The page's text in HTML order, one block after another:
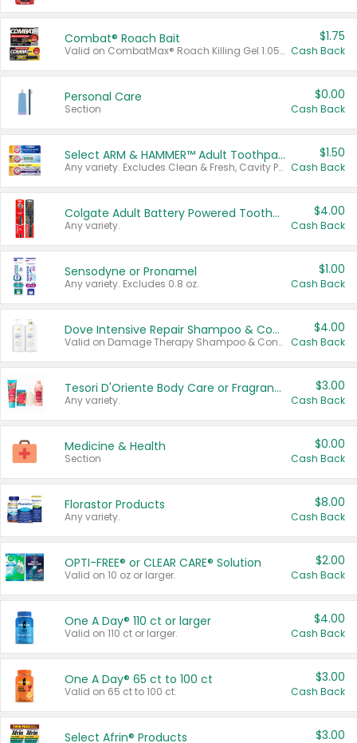
Combat® Roach Bait
Valid on CombatMax® Roach Killing Gel 1.05 oz or Combat® Small and Large Roach Baits 12 ct.
$1.75
Cash Back
Personal Care
Section
$0.00
Cash Back
Select ARM & HAMMER™ Adult Toothpastes
Any variety. Excludes Clean & Fresh, Cavity Protection, and trial and travel sizes.
$1.50
Cash Back
Colgate Adult Battery Powered Toothbrushes
Any variety.
$4.00
Cash Back
Sensodyne or Pronamel
Any variety. Excludes 0.8 oz.
$1.00
Cash Back
Dove Intensive Repair Shampoo & Conditioner Set
Valid on Damage Therapy Shampoo & Conditioner Set 33.8 oz bottles.
$4.00
Cash Back
Tesori D'Oriente Body Care or Fragrance
Any variety.
$3.00
Cash Back
Medicine & Health
Section
$0.00
Cash Back
Florastor Products
Any variety.
$8.00
Cash Back
OPTI-FREE® or CLEAR CARE® Solution
Valid on 10 oz or larger.
$2.00
Cash Back
One A Day® 110 ct or larger
Valid on 110 ct or larger.
$4.00
Cash Back
One A Day® 65 ct to 100 ct
Valid on 65 ct to 100 ct.
$3.00
Cash Back
Select Afrin® Products $3.00